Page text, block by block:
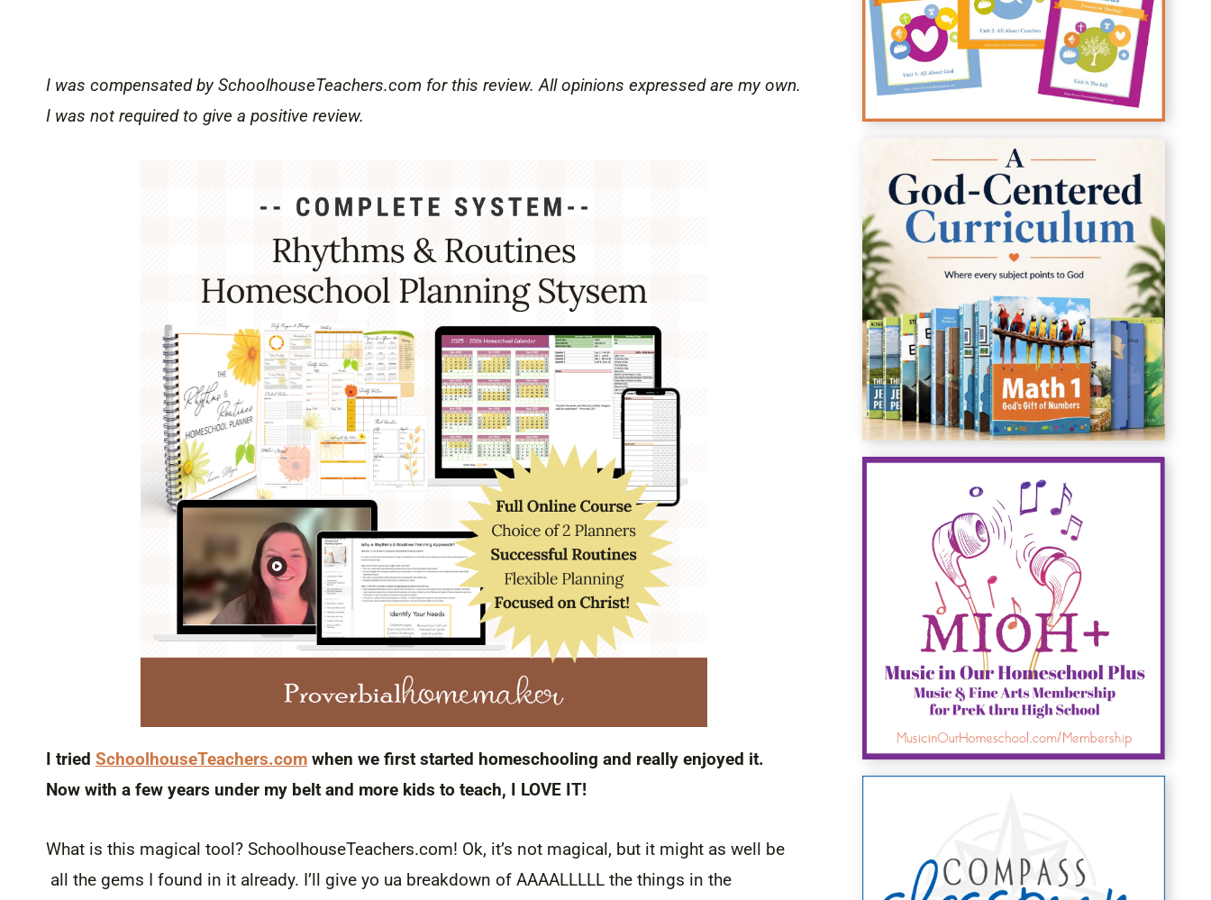
I was compensated by SchoolhouseTeachers.com for this review. All opinions expressed are my own.
I was not required to give a positive review.
I tried SchoolhouseTeachers.com when we first started homeschooling and really enjoyed it.
Now with a few years under my belt and more kids to teach, I LOVE IT!
What is this magical tool? SchoolhouseTeachers.com! Ok, it’s not magical, but it might as well be
all the gems I found in it already. I’ll give yo ua breakdown of AAAALLLLL the things in the